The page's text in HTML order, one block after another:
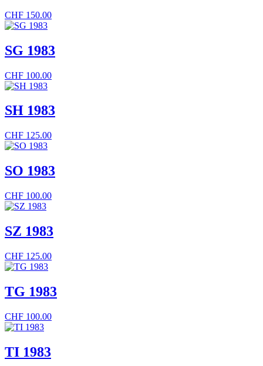
CHF 150.00
SG 1983
CHF 100.00
SH 1983
CHF 125.00
SO 1983
CHF 100.00
SZ 1983
CHF 125.00
TG 1983
CHF 100.00
TI 1983